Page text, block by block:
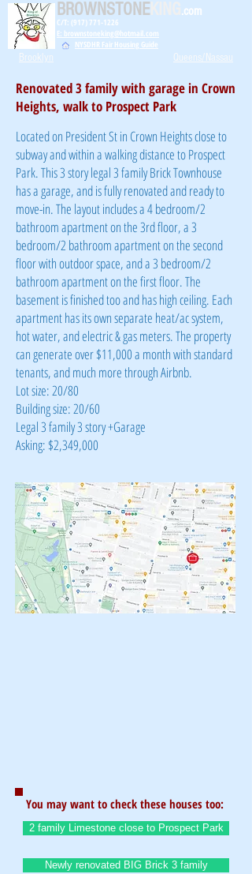
BROWNSTONEKING .com
C/T: (917) 771-1226
E: brownstoneking@hotmail.com
NYSDHR Fair Housing Guide
Brooklyn Queens/Nassau
Renovated 3 family with garage in Crown
Heights, walk to Prospect Park
Located on President St in Crown Heights close to
subway and within a walking distance to Prospect
Park. This 3 story legal 3 family Brick Townhouse
has agarage, and is fully renovated and ready to
move-in. The layout includes a 4 bedroom/2
bathroom apartment on the 3rd floor, a 3
bedroom/2 bathroom apartment on the second
floor with outdoor space, and a 3 bedroom/2
bathroom apartment on the first floor. The
basement is finished too and has high ceiling. Each
apartment has its own separate heat/ac system,
hot water, and electric & gas meters. The property
can generate over $11,000 a month with standard
tenants, and much more through Airbnb.
Lot size: 20/80
Building size: 20/60
Legal 3 family 3 story +Garage
Asking: $2,349,000
You may want to check these houses too:
2 family Limestone close to Prospect Park
Newly renovated BIG Brick 3 family